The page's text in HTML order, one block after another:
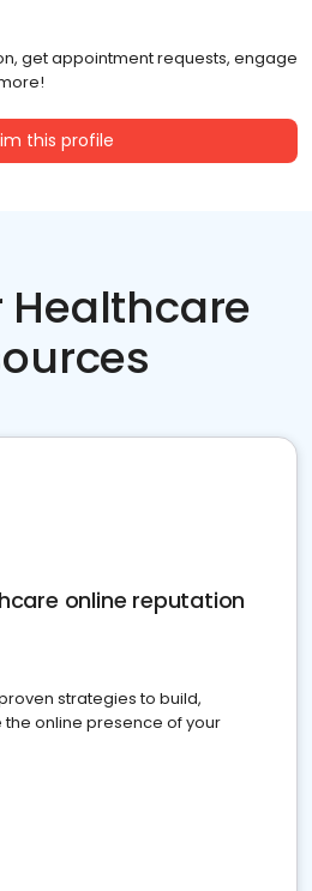
get appointment requests, engage
this profile
Healthcare
online reputation
strategies to build,
online presence of your